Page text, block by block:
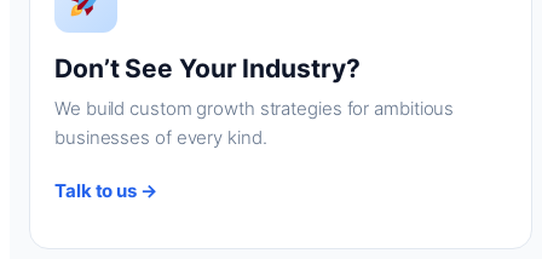
Don’t See Your Industry?
We build custom growth strategies for ambitious
businesses of every kind.
Talk to us →